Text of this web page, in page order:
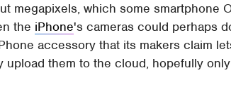
megapixels, which some smartphone
the iPhone's cameras could perhaps
accessory that its makers claim
upload them to the cloud, hopefully